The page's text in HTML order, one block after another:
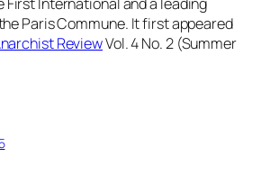
Paris Commune. It first appeared
ReviewVol. 4 No. 2 (Summer